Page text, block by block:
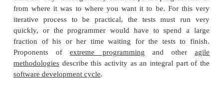
Before applying a refactoring to a section of code,
of automaticunit testsis needed. The tests
demonstrate that the behavior of the module is
the refactoring. If it inadvertently turns out that a
it's generally best to fix the test first, because
hard to distinguish between failures introduced by